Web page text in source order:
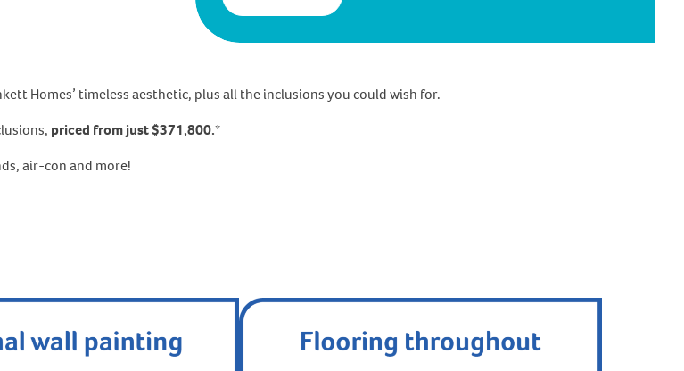
Homes’ timeless aesthetic, plus all the inclusions you could wish for.
priced from just $371,800.*
air-con and more!